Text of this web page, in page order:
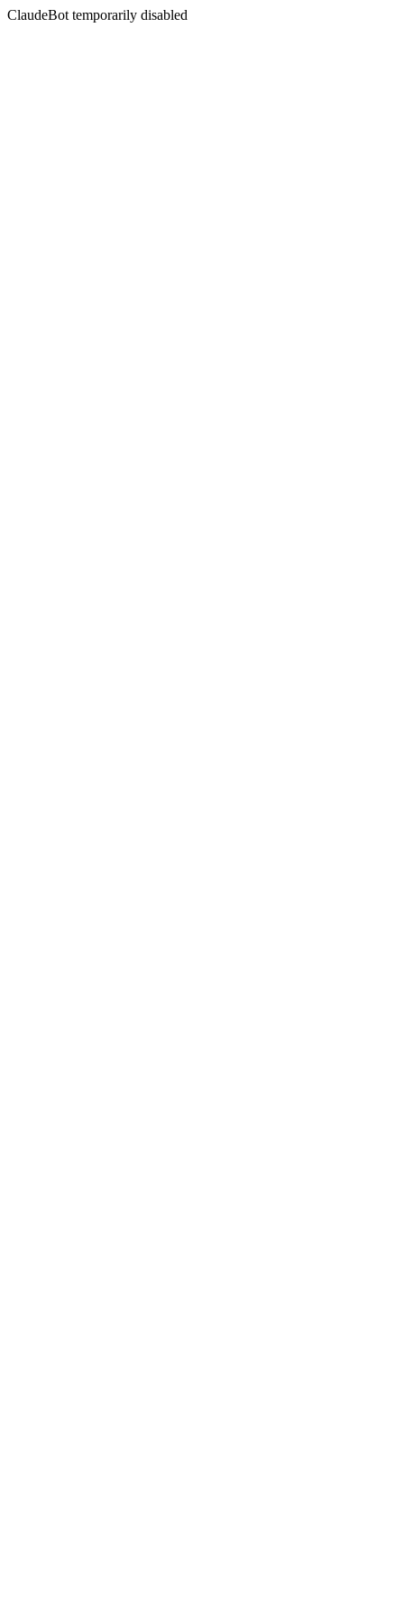
ClaudeBot temporarily disabled